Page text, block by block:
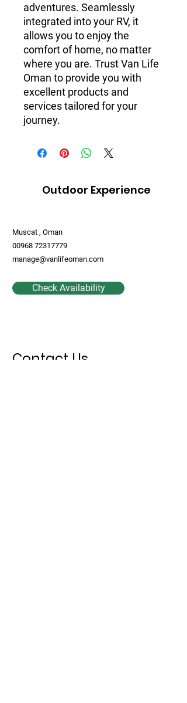
adventures. Seamlessly
integrated into your RV, it
allows you to enjoy the
comfort of home, no matter
where you are. Trust Van Life
Oman to provide you with
excellent products and
services tailored for your
journey.
Outdoor Experience
Muscat , Oman
00968 72317779
manage@vanlifeoman.com
Check Availability
Contact Us